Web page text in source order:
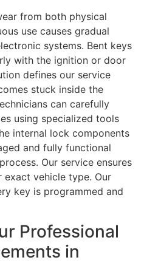
from both physical
use causes gradual
systems. Bent keys
with the ignition or door
defines our service
stuck inside the
can carefully
using specialized tools
internal lock components
and fully functional
Our service ensures
vehicle type. Our
key is programmed and
Professional
in